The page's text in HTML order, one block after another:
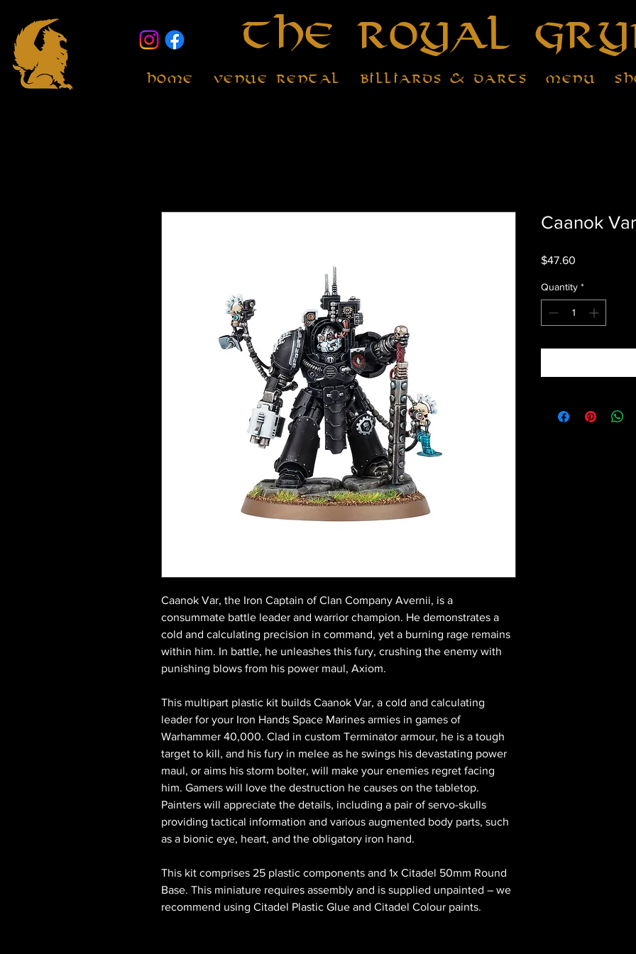
The Royal
Home Venue Rental Billiards & Darts Menu
Caanok Var, the Iron Captain of Clan Company Avernii, is a
consummate battle leader and warrior champion. He demonstrates a
cold and calculating precision in command, yet a burning rage remains
within him. In battle, he unleashes this fury, crushing the enemy with
punishing blows from his power maul, Axiom.
This multipart plastic kit builds Caanok Var, a cold and calculating
leader for your Iron Hands Space Marines armies in games of
Warhammer 40,000. Clad in custom Terminator armour, he is a tough
target to kill, and his fury in melee as he swings his devastating power
maul, or aims his storm bolter, will make your enemies regret facing
him. Gamers will love the destruction he causes on the tabletop.
Painters will appreciate the details, including a pair of servo-skulls
providing tactical information and various augmented body parts, such
as a bionic eye, heart, and the obligatory iron hand.
This kit comprises 25 plastic components and 1x Citadel 50mm Round
Base. This miniature requires assembly and is supplied unpainted – we
recommend using Citadel Plastic Glue and Citadel Colour paints.
Caanok Var
$47.60
Quantity *